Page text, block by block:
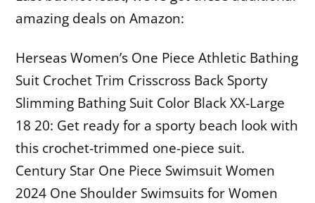
amazing deals on Amazon:
Herseas Women’s One Piece Athletic Bathing
Suit Crochet Trim Crisscross Back Sporty
Slimming Bathing Suit Color Black XX-Large
18 20: Get ready for a sporty beach look with
this crochet-trimmed one-piece suit.
Century Star One Piece Swimsuit Women
2024 One Shoulder Swimsuits for Women